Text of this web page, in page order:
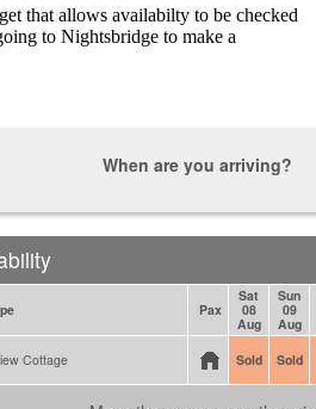
that allows availabilty to be checked
to Nightsbridge to make a